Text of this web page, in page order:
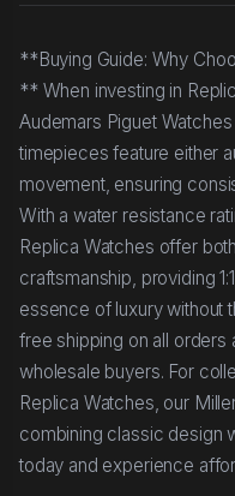
**Buying Guide: Why
** When investing in
Audemars Piguet
timepieces feature either
movement, ensuring
With a water resistance
Replica Watches offer
craftsmanship, providing
essence of luxury without
free shipping on all
wholesale buyers. For
Replica Watches, our
combining classic design
today and experience